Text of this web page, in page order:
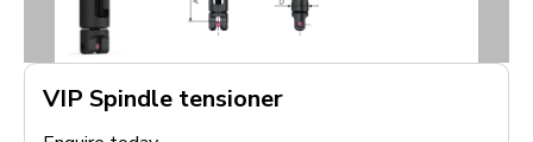
VIP Spindle tensioner